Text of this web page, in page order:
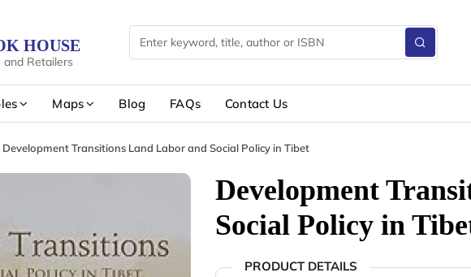
HOUSE
and Retailers
Maps Blog FAQs Contact Us
Development Transitions Land Labor and Social Policy in Tibet
Development
Social Policy in
PRODUCT DETAILS